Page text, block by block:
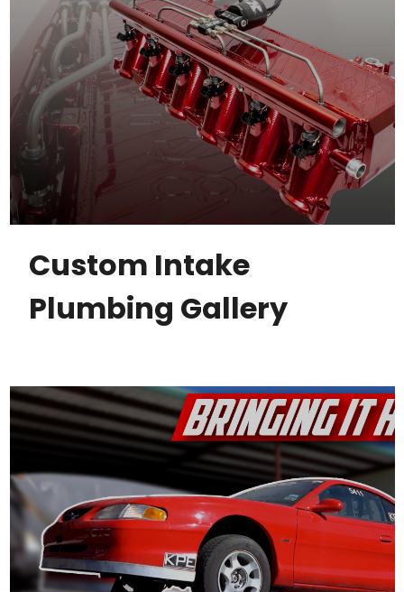
Custom Intake
Plumbing Gallery